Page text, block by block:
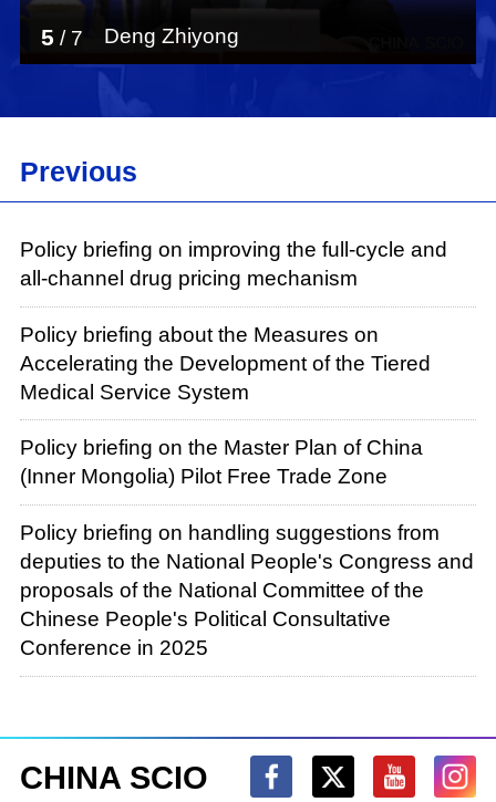
Deng Zhiyong
5 / 7
Previous
Policy briefing on improving the full-cycle and
all-channel drug pricing mechanism
Policy briefing about the Measures on
Accelerating the Development of the Tiered
Medical Service System
Policy briefing on the Master Plan of China
(Inner Mongolia) Pilot Free Trade Zone
Policy briefing on handling suggestions from
deputies to the National People's Congress and
proposals of the National Committee of the
Chinese People's Political Consultative
Conference in 2025
CHINA SCIO